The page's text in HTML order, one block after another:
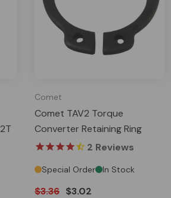
Comet
Comet TAV2 Torque
Converter Retaining Ring
2 Reviews
Special Order In Stock
$3.36 $3.02